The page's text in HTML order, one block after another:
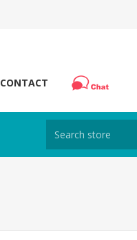
CONTACT